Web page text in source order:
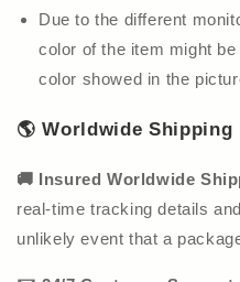
Due to the different
color of the item might
color showed in the
🌎Worldwide Shipping
🚚 Insured Worldwide
real-time tracking details
unlikely event that a